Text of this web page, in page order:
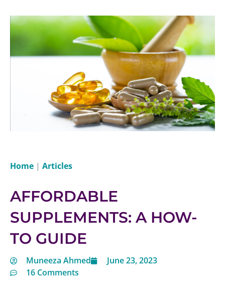
Home | Articles
AFFORDABLE
SUPPLEMENTS: A HOW-
TO GUIDE
Muneeza Ahmed
June 23, 2023
16 Comments